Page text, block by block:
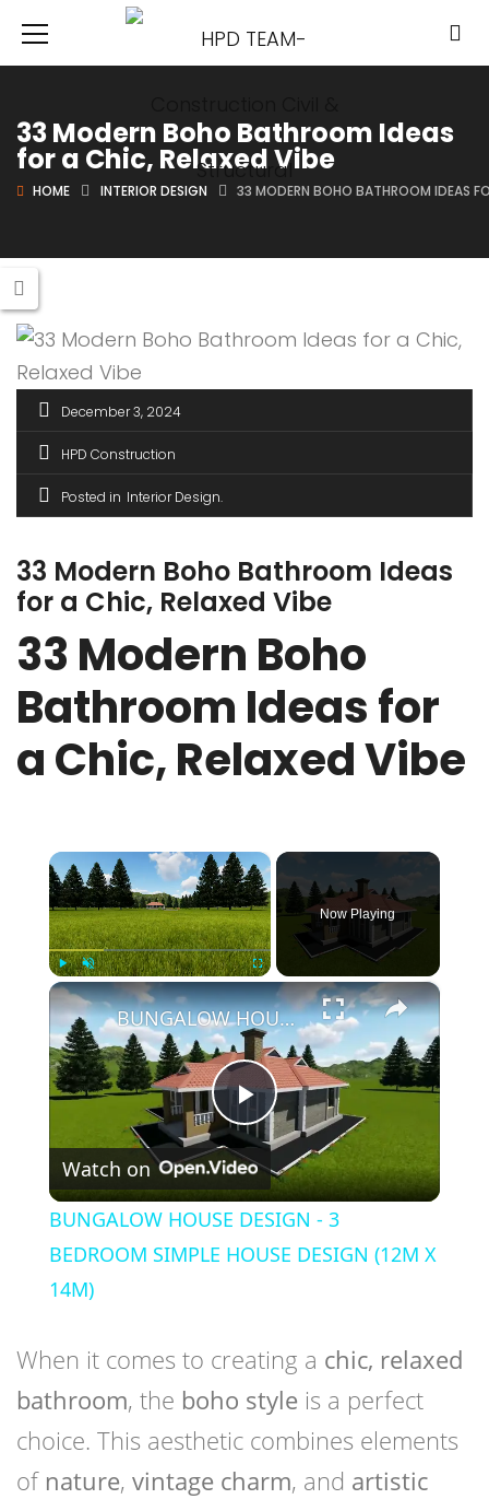
33 Modern Boho Bathroom Ideas
for a Chic, Relaxed Vibe
HOME INTERIOR DESIGN 33 MODERN BOHO BATHROOM IDEAS
December 3, 2024
HPD Construction
Posted in Interior Design
33 Modern Boho Bathroom Ideas
for a Chic, Relaxed Vibe
33 Modern Boho
Bathroom Ideas for
a Chic, Relaxed Vibe
×
Play Fullscreen
Now Playing
×
Play
Video
BUNGALOW HOUSE DESIGN - 3 BEDROOM SIMPLE HOUSE DESIGN (12M X 14M)
Watch on
BUNGALOW HOUSE DESIGN - 3
BEDROOM SIMPLE HOUSE DESIGN (12M X
14M)
When it comes to creating a chic, relaxed
bathroom, the boho style is a perfect
choice. This aesthetic combines elements
of nature, vintage charm, and artistic